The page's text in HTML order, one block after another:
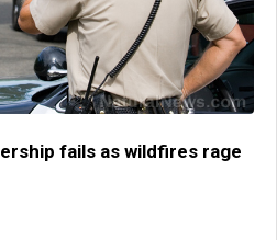
fails as wildfires rage